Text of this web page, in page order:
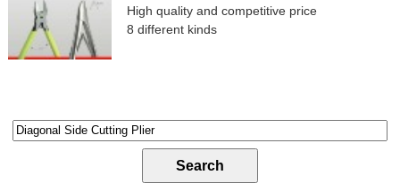
High quality and competitive price
8 different kinds